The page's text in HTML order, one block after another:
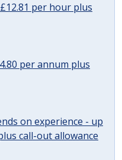
per hour plus
per annum plus
on experience - up
call-out allowance